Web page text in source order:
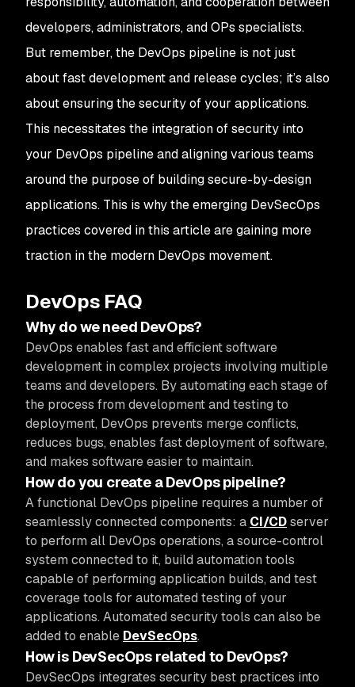
developers, administrators, and OPs specialists.
But remember, the DevOps pipeline is not just
about fast development and release cycles; it’s also
about ensuring the security of your applications.
This necessitates the integration of security into
your DevOps pipeline and aligning various teams
around the purpose of building secure-by-design
applications. This is why the emerging DevSecOps
practices covered in this article are gaining more
traction in the modern DevOps movement.
DevOps FAQ
Why do we need DevOps?
DevOps enables fast and efficient software
development in complex projects involving multiple
teams and developers. By automating each stage of
the process from development and testing to
deployment, DevOps prevents merge conflicts,
reduces bugs, enables fast deployment of software,
and makes software easier to maintain.
How do you create a DevOps pipeline?
A functional DevOps pipeline requires a number of
seamlessly connected components: a CI/CDserver
to perform all DevOps operations, a source-control
system connected to it, build automation tools
capable of performing application builds, and test
coverage tools for automated testing of your
applications. Automated security tools can also be
added to enable DevSecOps.
How is DevSecOps related to DevOps?
DevSecOps integrates security best practices into